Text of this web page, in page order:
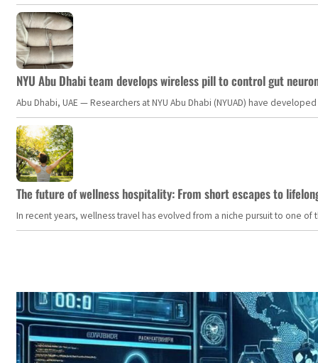
NYU Abu Dhabi team develops wireless pill to control gut
Abu Dhabi, UAE — Researchers at NYU Abu Dhabi (NYUAD) have
The future of wellness hospitality: From short escapes to
In recent years, wellness travel has evolved from a niche pursuit to one